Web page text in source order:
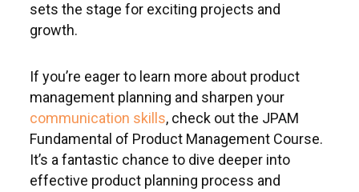
sets the stage for exciting projects and
growth.
If you’re eager to learn more about product
management planning and sharpen your
communication skills, check out the JPAM
Fundamental of Product Management Course.
It’s a fantastic chance to dive deeper into
effective product planning process and